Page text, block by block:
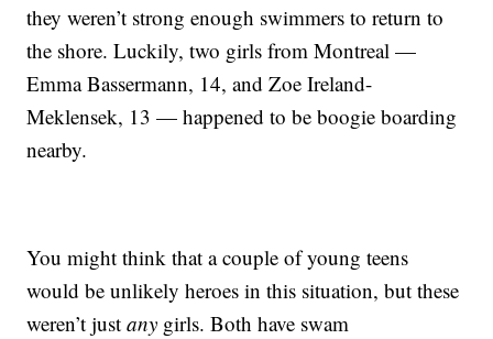
they weren’t strong enough swimmers to return to
the shore. Luckily, two girls from Montreal —
Emma Bassermann, 14, and Zoe Ireland-
Meklensek, 13 — happened to be boogie boarding
nearby.
You might think that a couple of young teens
would be unlikely heroes in this situation, but these
weren’t justany girls. Both have swam